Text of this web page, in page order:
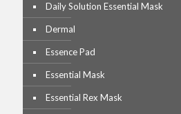
Daily Solution Essential Mask
Dermal
Essence Pad
Essential Mask
Essential Rex Mask